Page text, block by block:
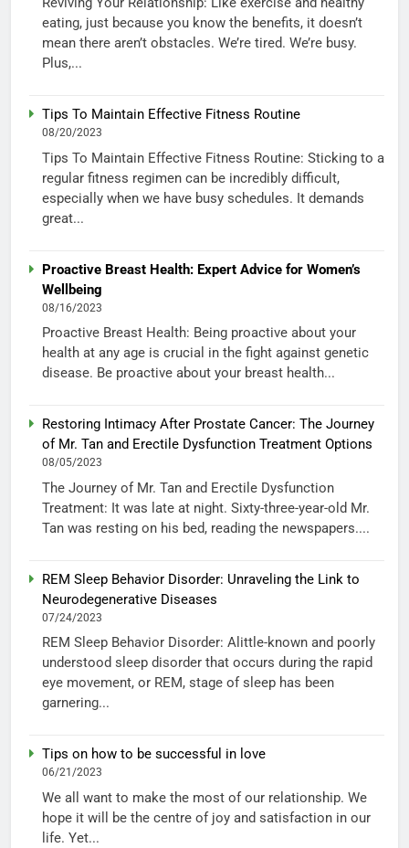
eating, just because you know the benefits, it doesn’t
mean there aren’t obstacles. We’re tired. We’re busy.
Plus,...
Tips To Maintain Effective Fitness Routine
08/20/2023
Tips To Maintain Effective Fitness Routine: Sticking to a
regular fitness regimen can be incredibly difficult,
especially when we have busy schedules. It demands
great...
Proactive Breast Health: Expert Advice for Women’s
Wellbeing
08/16/2023
Proactive Breast Health: Being proactive about your
health at any age is crucial in the fight against genetic
disease. Be proactive about your breast health...
Restoring Intimacy After Prostate Cancer: The Journey
of Mr. Tan and Erectile Dysfunction Treatment Options
08/05/2023
The Journey of Mr. Tan and Erectile Dysfunction
Treatment: It was late at night. Sixty-three-year-old Mr.
Tan was resting on his bed, reading the newspapers....
REM Sleep Behavior Disorder: Unraveling the Link to
Neurodegenerative Diseases
07/24/2023
REM Sleep Behavior Disorder: Alittle-known and poorly
understood sleep disorder that occurs during the rapid
eye movement, or REM, stage of sleep has been
garnering...
Tips on how to be successful in love
06/21/2023
We all want to make the most of our relationship. We
hope it will be the centre of joy and satisfaction in our
life. Yet...